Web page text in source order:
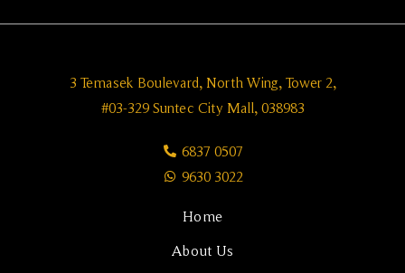
3 Temasek Boulevard, North Wing, Tower 2,
#03-329 Suntec City Mall, 038983
6837 0507
9630 3022
Home
About Us